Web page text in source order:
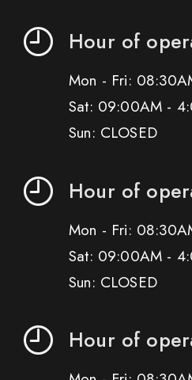
Hour of
Mon - Fri:
Sat: 09:00AM -
Sun: CLOSED
Hour of
Mon - Fri:
Sat: 09:00AM -
Sun: CLOSED
Hour of